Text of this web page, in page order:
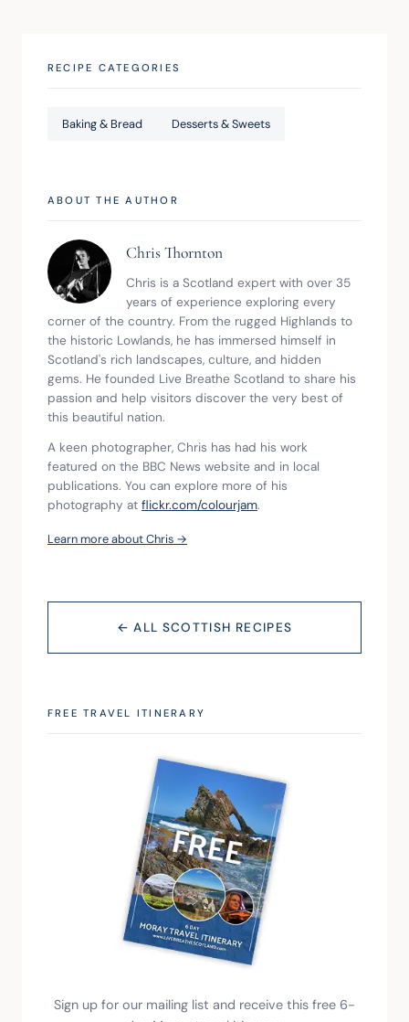
RECIPE CATEGORIES
Baking & Bread Desserts & Sweets
ABOUT THE AUTHOR
Chris Thornton
Chris is a Scotland expert with over 35
years of experience exploring every
corner of the country. From the rugged Highlands to
the historic Lowlands, he has immersed himself in
Scotland's rich landscapes, culture, and hidden
gems. He founded Live Breathe Scotland to share his
passion and help visitors discover the very best of
this beautiful nation.
A keen photographer, Chris has had his work
featured on the BBC News website and in local
publications. You can explore more of his
photography at flickr.com/colourjam.
Learn more about Chris →
← ALL SCOTTISH RECIPES
FREE TRAVEL ITINERARY
Sign up for our mailing list and receive this free 6-